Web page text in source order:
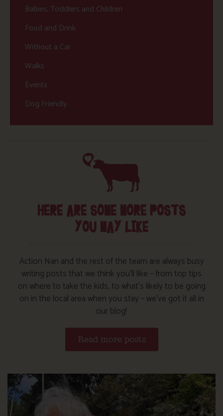
Babies, Toddlers and Children
Food and Drink
Without a Car
Walks
Events
Dog Friendly
HERE ARE SOME MORE POSTS
YOU MAY LIKE
Action Nan and the rest of the team are always busy
writing posts that we think you’ll like – from top tips
on where to take the kids, to what’s likely to be going
on in the local area when you stay – we’ve got it all in
our blog!
Read more posts